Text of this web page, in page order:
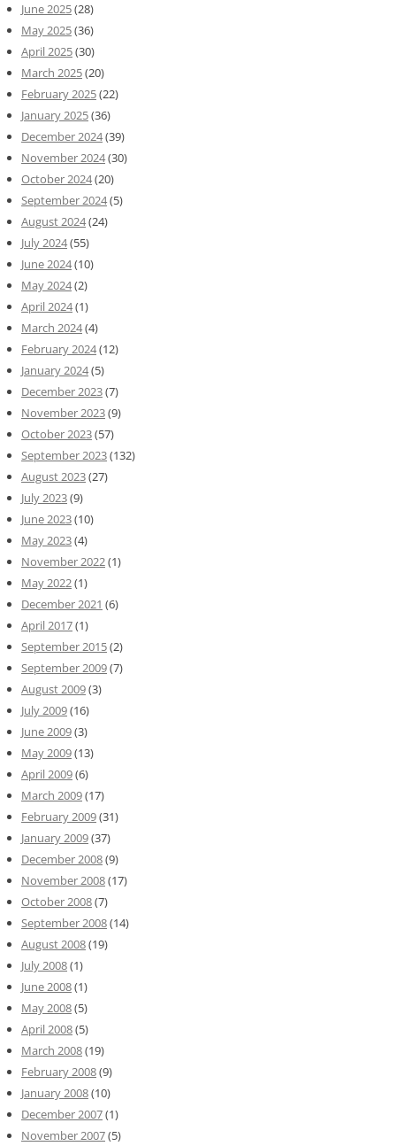
June 2025(28)
May 2025(36)
April 2025(30)
March 2025(20)
February 2025(22)
January 2025(36)
December 2024(39)
November 2024(30)
October 2024(20)
September 2024(5)
August 2024(24)
July 2024(55)
June 2024(10)
May 2024(2)
April 2024(1)
March 2024(4)
February 2024(12)
January 2024(5)
December 2023(7)
November 2023(9)
October 2023(57)
September 2023(132)
August 2023(27)
July 2023(9)
June 2023(10)
May 2023(4)
November 2022(1)
May 2022(1)
December 2021 (6)
April 2017(1)
September 2015(2)
September 2009(7)
August 2009(3)
July 2009(16)
June 2009(3)
May 2009(13)
April 2009(6)
March 2009(17)
February 2009(31)
January 2009(37)
December 2008(9)
November 2008(17)
October 2008(7)
September 2008(14)
August 2008(19)
July 2008(1)
June 2008(1)
May 2008(5)
April 2008(5)
March 2008(19)
February 2008(9)
January 2008(10)
December 2007(1)
November 2007(5)